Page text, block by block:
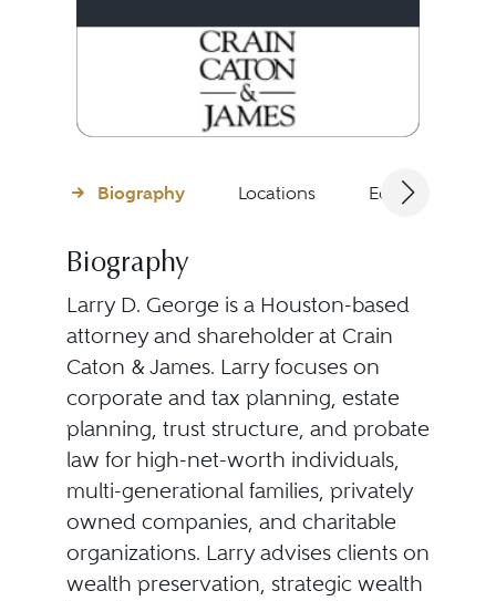
Biography Locations Education
Biography
Larry D. George is a Houston-based
attorney and shareholder at Crain
Caton & James. Larry focuses on
corporate and tax planning, estate
planning, trust structure, and probate
law for high-net-worth individuals,
multi-generational families, privately
owned companies, and charitable
organizations. Larry advises clients on
wealth preservation, strategic wealth